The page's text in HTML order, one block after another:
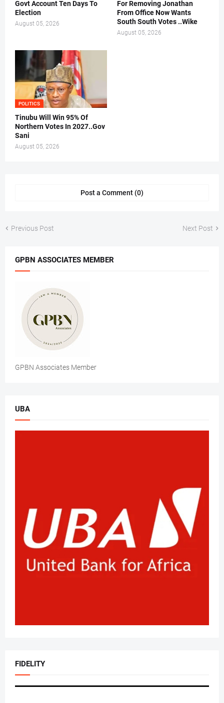
Govt Account Ten Days To
Election
August 05, 2026
For Removing Jonathan
From Office Now Wants
South South Votes ..Wike
August 05, 2026
POLITICS
Tinubu Will Win 95% Of
Northern Votes In 2027..Gov
Sani
August 05, 2026
Post a Comment (0)
Previous Post Next Post
GPBN ASSOCIATES MEMBER
GPBN Associates Member
UBA
FIDELITY